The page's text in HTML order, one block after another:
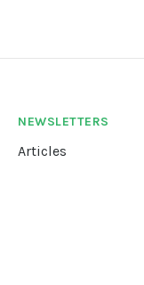
NEWSLETTERS
Articles